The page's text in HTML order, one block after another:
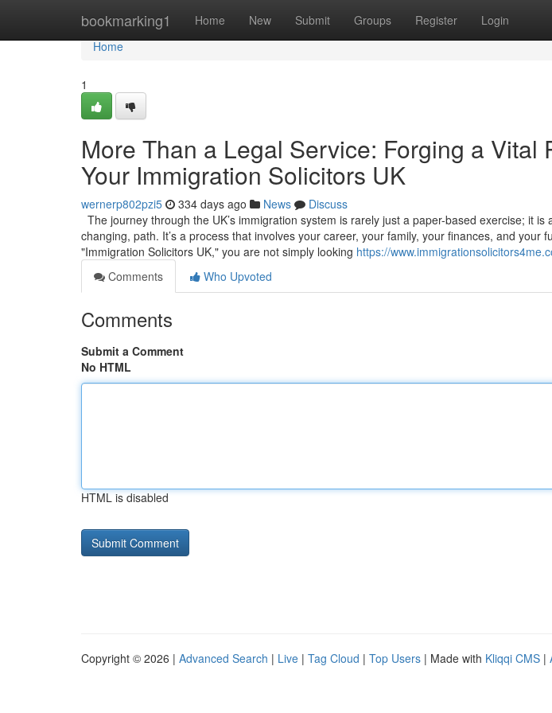
bookmarking1 Home New Submit Groups Register Login
Home
Home
1
More Than a Legal Service: Forging a Vital
Your Immigration Solicitors UK
wernerp802pzi5 334 days ago News
Discuss
The journey through the UK’s immigration system is rarely just a paper-based exercise; it
changing, path. It’s a process that involves your career, your family, your finances, and your
"Immigration Solicitors UK," you are not simply looking https://
Comments
Who Upvoted
Comments
Submit a Comment
No HTML
HTML is disabled
Copyright © 2026 | Advanced Search | Live | Tag Cloud | Top Users | Made with Kliqqi CMS |